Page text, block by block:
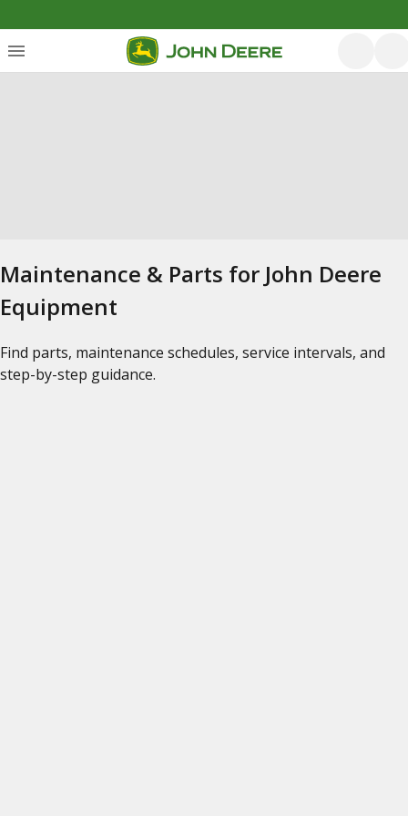
Maintenance & Parts for John Deere
Equipment
Find parts, maintenance schedules, service intervals, and
step-by-step guidance.